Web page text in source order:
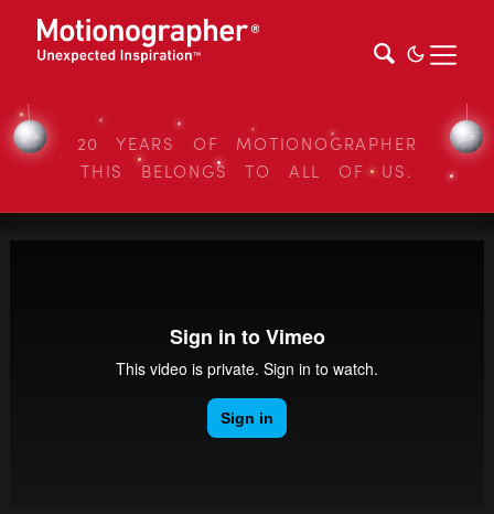
20 YEARS OF MOTIONOGRAPHER
THIS BELONGS TO ALL OF US.